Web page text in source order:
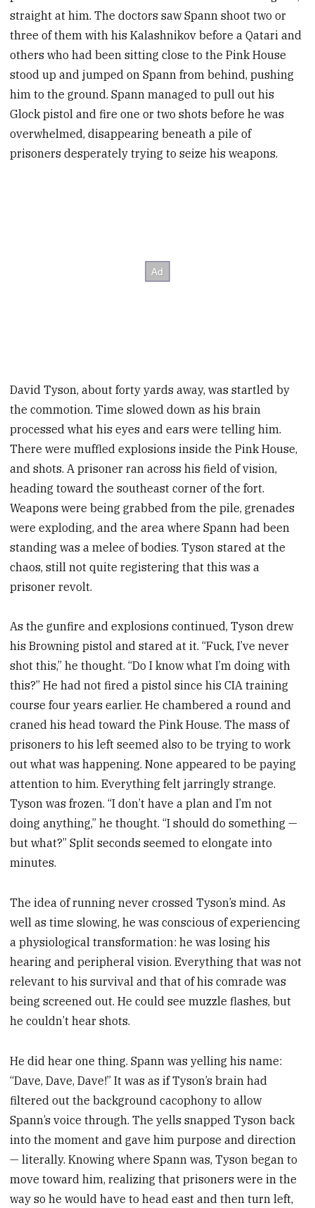
straight at him. The doctors saw Spann shoot two or
three of them with his Kalashnikov before a Qatari and
others who had been sitting close to the Pink House
stood up and jumped on Spann from behind, pushing
him to the ground. Spann managed to pull out his
Glock pistol and fire one or two shots before he was
overwhelmed, disappearing beneath a pile of
prisoners desperately trying to seize his weapons.
David Tyson, about forty yards away, was startled by
the commotion. Time slowed down as his brain
processed what his eyes and ears were telling him.
There were muffled explosions inside the Pink House,
and shots. A prisoner ran across his field of vision,
heading toward the southeast corner of the fort.
Weapons were being grabbed from the pile, grenades
were exploding, and the area where Spann had been
standing was a melee of bodies. Tyson stared at the
chaos, still not quite registering that this was a
prisoner revolt.
As the gunfire and explosions continued, Tyson drew
his Browning pistol and stared at it. “Fuck, I’ve never
shot this,” he thought. “Do I know what I’m doing with
this?” He had not fired a pistol since his CIA training
course four years earlier. He chambered a round and
craned his head toward the Pink House. The mass of
prisoners to his left seemed also to be trying to work
out what was happening. None appeared to be paying
attention to him. Everything felt jarringly strange.
Tyson was frozen. “I don’t have a plan and I’m not
doing anything,” he thought. “I should do something —
but what?” Split seconds seemed to elongate into
minutes.
The idea of running never crossed Tyson’s mind. As
well as time slow­ing, he was conscious of experiencing
a physiological transformation: he was losing his
hearing and peripheral vision. Everything that was not
relevant to his survival and that of his comrade was
being screened out. He could see muzzle flashes, but
he couldn’t hear shots.
He did hear one thing. Spann was yelling his name:
“Dave, Dave, Dave!” It was as if Tyson’s brain had
filtered out the background cacophony to allow
Spann’s voice through. The yells snapped Tyson back
into the moment and gave him purpose and direction
— literally. Knowing where Spann was, Tyson began to
move toward him, realizing that prisoners were in the
way so he would have to head east and then turn left,